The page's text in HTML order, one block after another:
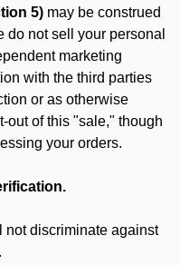
5) may be construed
not sell your personal
marketing
with the third parties
or as otherwise
out of this "sale," though
your orders.
not discriminate against